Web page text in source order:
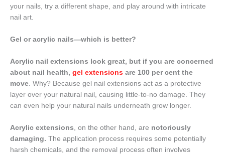
your nails, try a different shape, and play around with intricate
nail art.
Gel or acrylic nails—which is better?
Acrylic nail extensions look great, but if you are concerned
about nail health, gel extensions are 100 per cent the
move . Why? Because gel nail extensions act as a protective
layer over your natural nail, causing little-to-no damage. They
can even help your natural nails underneath grow longer.
Acrylic extensions , on the other hand, are notoriously
damaging. The application process requires some potentially
harsh chemicals, and the removal process often involves